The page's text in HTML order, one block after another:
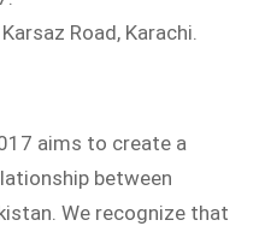
Road, Karachi.
aims to create a
between
We recognize that